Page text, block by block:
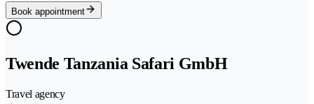
Book appointment
Twende Tanzania Safari GmbH
Travel agency